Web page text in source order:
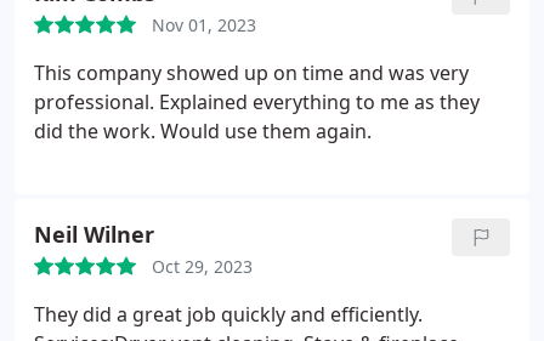
Nov 01, 2023
This company showed up on time and was very
professional. Explained everything to me as they
did the work. Would use them again.
Neil Wilner
Oct 29, 2023
They did a great job quickly and efficiently.